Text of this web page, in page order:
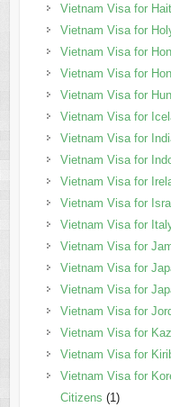
Vietnam Visa for
Vietnam Visa for
Vietnam Visa for
Vietnam Visa for
Vietnam Visa for
Vietnam Visa for
Vietnam Visa for
Vietnam Visa for
Vietnam Visa for
Vietnam Visa for
Vietnam Visa for
Vietnam Visa for
Vietnam Visa for
Vietnam Visa for
Vietnam Visa for
Vietnam Visa for
Vietnam Visa for
Vietnam Visa for
Citizens (1)